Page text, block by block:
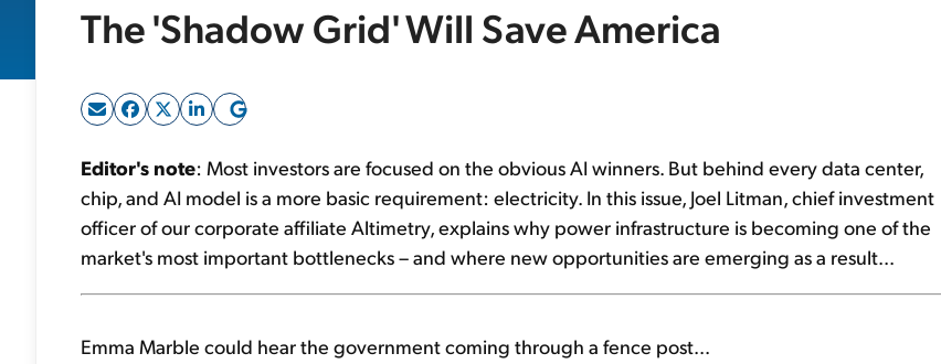
The 'Shadow Grid' Will Save America
Editor's note: Most investors are focused on the obvious AI winners. But behind every data center,
chip, and AI model is a more basic requirement: electricity. In this issue, Joel Litman, chief investment
officer of our corporate affiliate Altimetry, explains why power infrastructure is becoming one of the
market's most important bottlenecks – and where new opportunities are emerging as a result...
Emma Marble could hear the government coming through a fence post...